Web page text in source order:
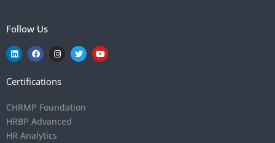
Follow Us
Certifications
CHRMP Foundation
HRBP Advanced
HR Analytics